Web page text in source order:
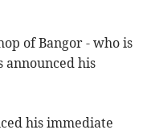
of Bangor - who is
his
his immediate